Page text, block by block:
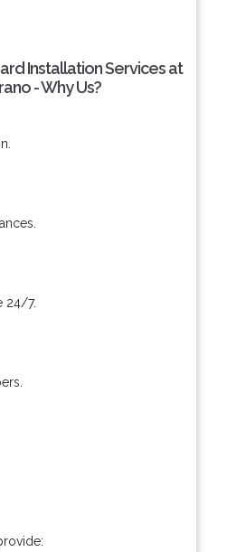
Installation Services at
- Why Us?
24/7.